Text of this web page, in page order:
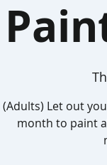
(Adults) Let out
month to paint